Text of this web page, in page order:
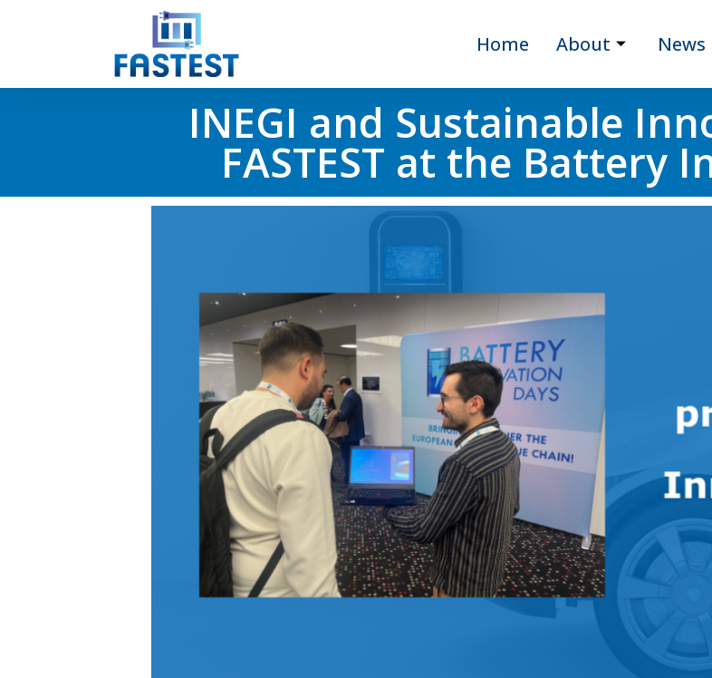
Home About News
INEGI and Sustainable
FASTEST at the Battery